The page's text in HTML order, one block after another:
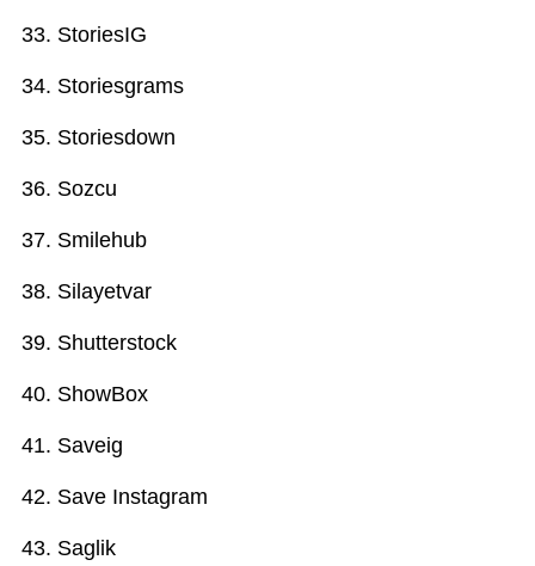
StoriesIG
Storiesgrams
Storiesdown
Sozcu
Smilehub
Silayetvar
Shutterstock
ShowBox
Saveig
Save Instagram
Saglik